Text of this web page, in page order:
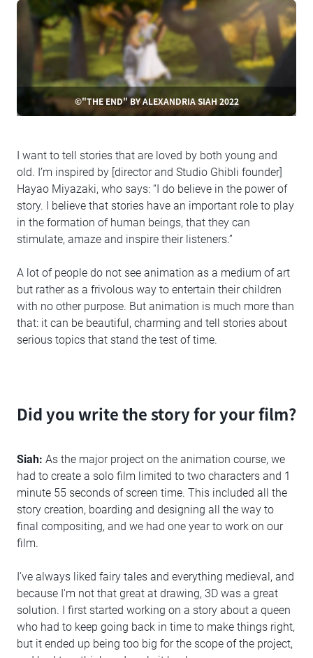
©"THE END" BY ALEXANDRIA SIAH 2022
I want to tell stories that are loved by both young and
old. I’m inspired by [director and Studio Ghibli founder]
Hayao Miyazaki, who says: “I do believe in the power of
story. I believe that stories have an important role to play
in the formation of human beings, that they can
stimulate, amaze and inspire their listeners.”
A lot of people do not see animation as a medium of art
but rather as a frivolous way to entertain their children
with no other purpose. But animation is much more than
that: it can be beautiful, charming and tell stories about
serious topics that stand the test of time.
Did you write the story for your film?
Siah: As the major project on the animation course, we
had to create a solo film limited to two characters and 1
minute 55 seconds of screen time. This included all the
story creation, boarding and designing all the way to
final compositing, and we had one year to work on our
film.
I’ve always liked fairy tales and everything medieval, and
because I'm not that great at drawing, 3D was a great
solution. I first started working on a story about a queen
who had to keep going back in time to make things right,
but it ended up being too big for the scope of the project,